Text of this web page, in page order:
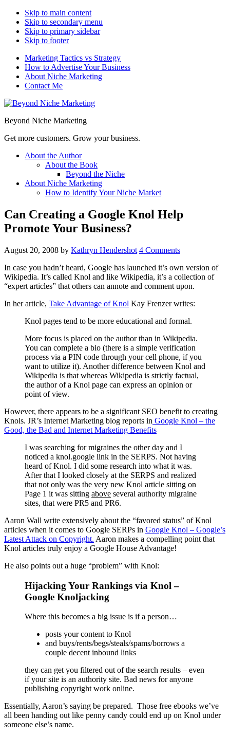
Skip to main content
Skip to secondary menu
Skip to primary sidebar
Skip to footer
Marketing Tactics vs Strategy
How to Advertise Your Business
About Niche Marketing
Contact Me
Beyond Niche Marketing
Get more customers. Grow your business.
About the Author
About the Book
Beyond the Niche
About Niche Marketing
How to Identify Your Niche Market
Can Creating a Google Knol Help
Promote Your Business?
August 20, 2008 by Kathryn Hendershot 4 Comments
In case you hadn’t heard, Google has launched it’s own version of
Wikipedia. It’s called Knol and like Wikipedia, it’s a collection of
“expert articles” that others can annote and comment upon.
In her article, Take Advantage of Knol Kay Frenzer writes:
Knol pages tend to be more educational and formal.
More focus is placed on the author than in Wikipedia.
You can complete a bio (there is a simple verification
process via a PIN code through your cell phone, if you
want to utilize it). Another difference between Knol and
Wikipedia is that whereas Wikipedia is strictly factual,
the author of a Knol page can express an opinion or
point of view.
However, there appears to be a significant SEO benefit to creating
Knols. JR’s Internet Marketing blog reports in Google Knol – the
Good, the Bad and Internet Marketing Benefits
I was searching for migraines the other day and I
noticed a knol.google link in the SERPS. Not having
heard of Knol. I did some research into what it was.
After that I looked closely at the SERPS and realized
that not only was the very new Knol article sitting on
Page 1 it was sitting above several authority migraine
sites, that were PR5 and PR6.
Aaron Wall write extensively about the “favored status” of Knol
articles when it comes to Google SERPs in Google Knol – Google’s
Latest Attack on Copyright. Aaron makes a compelling point that
Knol articles truly enjoy a Google House Advantage!
He also points out a huge “problem” with Knol:
Hijacking Your Rankings via Knol –
Google Knoljacking
Where this becomes a big issue is if a person…
posts your content to Knol
and buys/rents/begs/steals/spams/borrows a
couple decent inbound links
they can get you filtered out of the search results – even
if your site is an authority site. Bad news for anyone
publishing copyright work online.
Essentially, Aaron’s saying be prepared. Those free ebooks we’ve
all been handing out like penny candy could end up on Knol under
someone else’s name.